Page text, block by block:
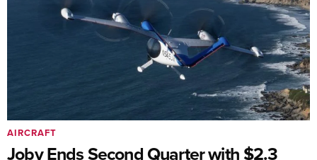
Joby Ends Second Quarter with $2.3
AIRCRAFT